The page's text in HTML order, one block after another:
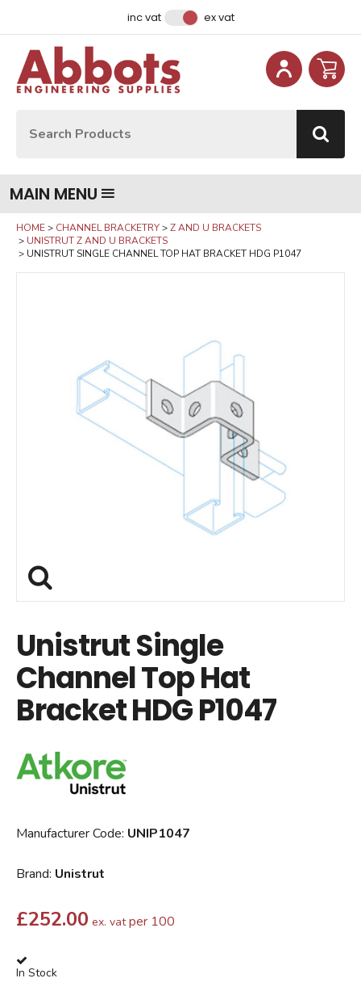
inc vat ex vat
MAIN MENU
HOME CHANNEL BRACKETRY
Z AND U BRACKETS
UNISTRUT Z AND U BRACKETS
UNISTRUT SINGLE CHANNEL TOP HAT BRACKET HDG P1047
Unistrut Single
Channel Top Hat
Bracket HDG P1047
Manufacturer Code: UNIP1047
Brand: Unistrut
£252.00 ex. vat per 100
In Stock